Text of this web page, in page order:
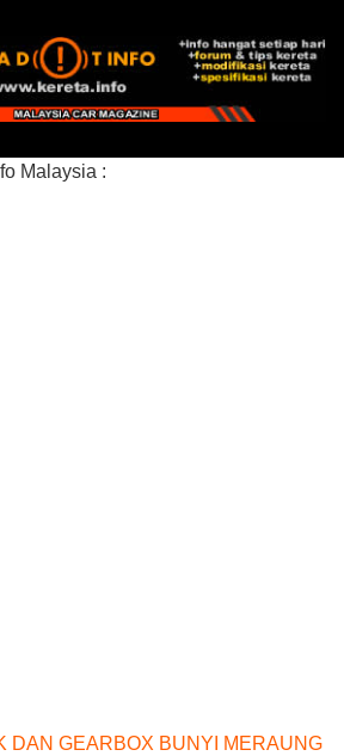
Malaysia :
DAN GEARBOX BUNYI MERAUNG